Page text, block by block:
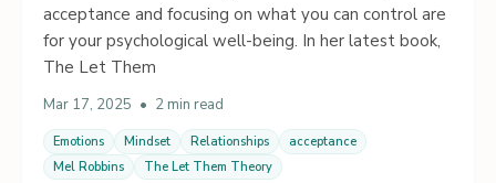
acceptance and focusing on what you can control are
for your psychological well-being. In her latest book,
The Let Them
Mar 17, 2025 • 2 min read
Emotions Mindset Relationships
acceptance
Mel Robbins
The Let Them Theory